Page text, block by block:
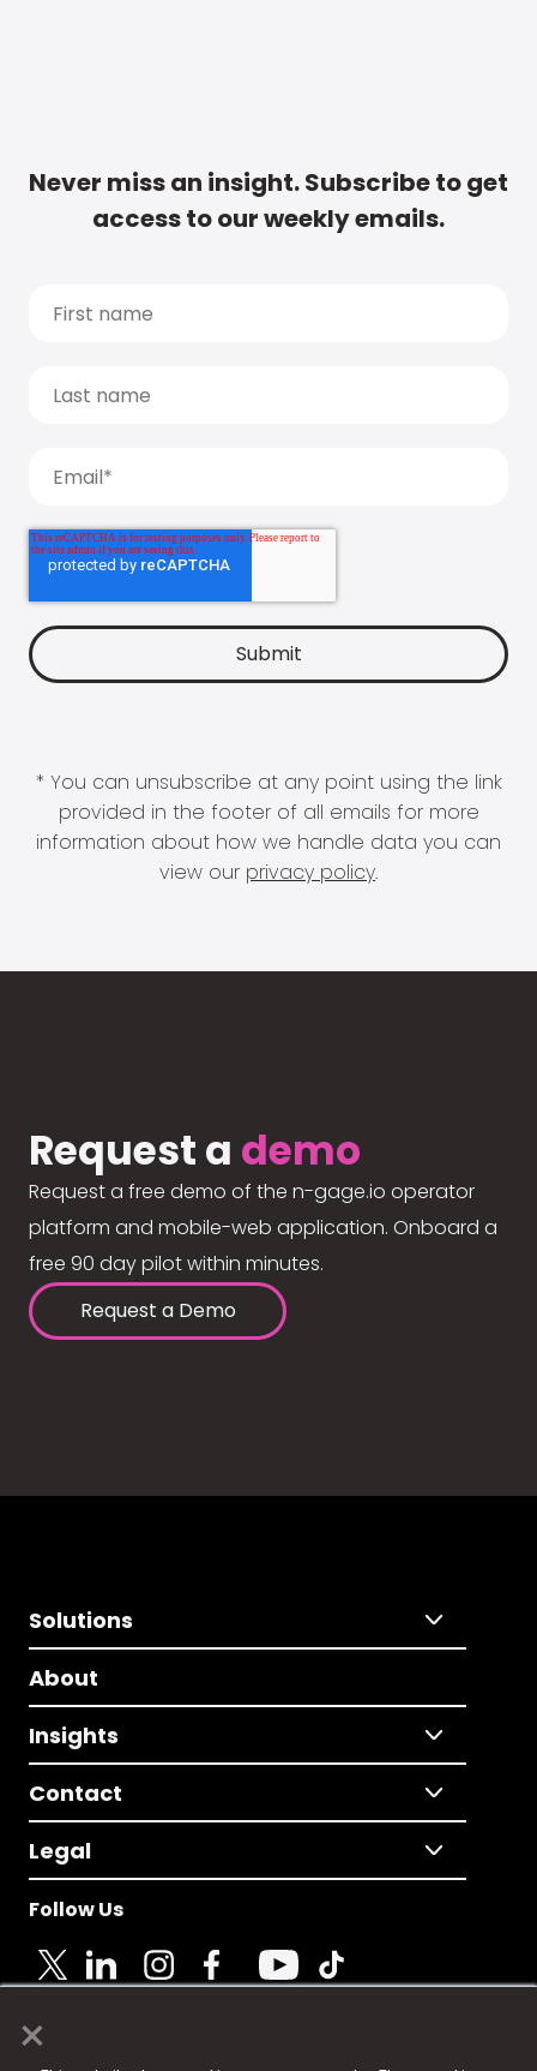
×
Never miss an insight. Subscribe to get
access to our weekly emails.
* You can unsubscribe at any point using the link
provided in the footer of all emails for more
information about how we handle data you can
view our privacy policy.
Request a demo
Request a free demo of the n-gage.io operator
platform and mobile-web application. Onboard a
free 90 day pilot within minutes.
Request a Demo
Solutions
About
Insights
Contact
Legal
Follow Us